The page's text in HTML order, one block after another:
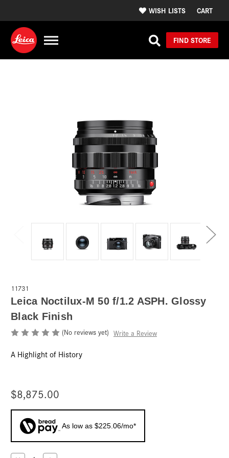
WISH LISTS CART
FIND STORE
11731
Leica Noctilux-M 50 f/1.2 ASPH. Glossy
Black Finish
(No reviews yet) Write a Review
A Highlight of History
$8,875.00
As low as $225.06/mo*